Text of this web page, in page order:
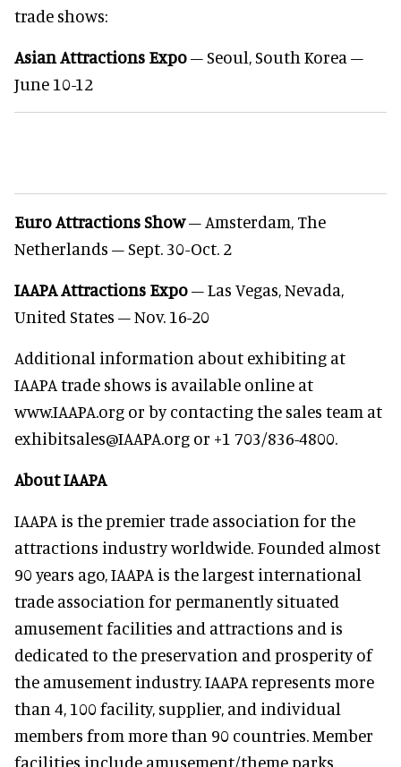
trade shows:
Asian Attractions Expo– Seoul, South Korea –
June 10-12
Euro Attractions Show– Amsterdam, The
Netherlands – Sept. 30-Oct. 2
IAAPA Attractions Expo– Las Vegas, Nevada,
United States – Nov. 16-20
Additional information about exhibiting at
IAAPA trade shows is available online at
www.IAAPA.org or by contacting the sales team at
exhibitsales@IAAPA.org or +1 703/836-4800.
About IAAPA
IAAPA is the premier trade association for the
attractions industry worldwide. Founded almost
90 years ago, IAAPA is the largest international
trade association for permanently situated
amusement facilities and attractions and is
dedicated to the preservation and prosperity of
the amusement industry. IAAPA represents more
than 4, 100 facility, supplier, and individual
members from more than 90 countries. Member
facilities include amusement/theme parks,